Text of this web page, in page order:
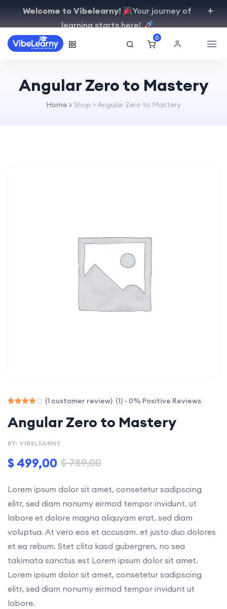
Welcome to Vibelearny!
Your journey of
learning starts here!
0
Angular Zero to Mastery
Home Shop > Angular Zero to Mastery
4.00
out of 5
based
customer
(1 customer review) (1) - 0% Positive Reviews
Angular Zero to Mastery
BY: VIBELEARNY
$ 499,00 $789,00
Lorem ipsum dolor sit amet, consetetur sadipscing
elitr, sed diam nonumy eirmod tempor invidunt. ut
labore et dolore magna aliquyam erat, sed diam
voluptua. At vero eos et accusam. et justo duo dolores
et ea rebum. Stet clita kasd gubergren, no sea
takimata sanctus est Lorem ipsum dolor sit amet.
Lorem ipsum dolor sit amet, consetetur sadipscing
elitr, sed diam nonumy eirmod tempor invidunt ut
labore.